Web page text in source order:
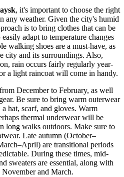
, it's important to choose the right
any weather. Given the city's humid
is to bring clothes that can be
adapt to temperature changes
walking shoes are a must-have, as
city and its surroundings. Also,
rain occurs fairly regularly year-
a light raincoat will come in handy.
December to February, as well
Be sure to bring warm outerwear
hat, scarf, and gloves. Warm
thermal underwear will be
long walks outdoors. Make sure to
Late autumn (October–
are transitional periods
During these times, mid-
sweaters are essential, along with
and March.